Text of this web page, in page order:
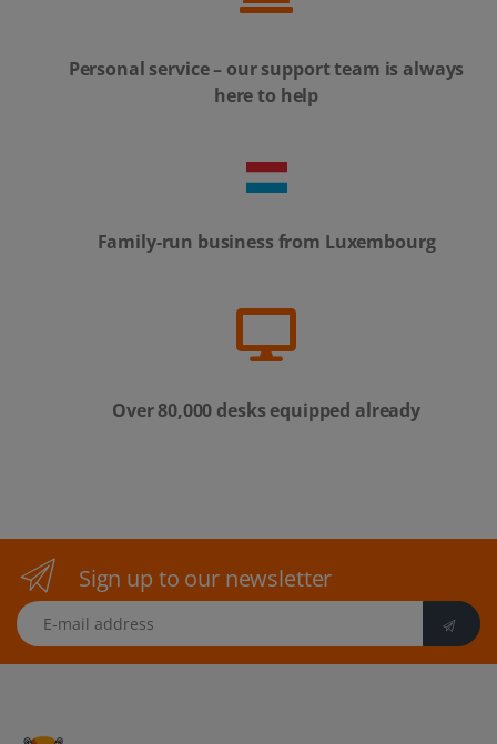
Personal service – our support team is always
here to help
Family-run business from Luxembourg
Over 80,000 desks equipped already
Sign up to our newsletter
E-mail address